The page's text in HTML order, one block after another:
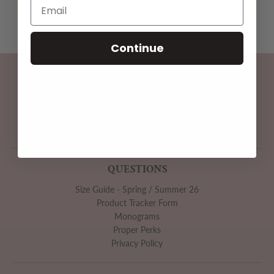
QUESTIONS
Size Guide - Spring / Summer 26
Product Tracker Form
Monograms
Proper Perks
Privacy Policy
Continue